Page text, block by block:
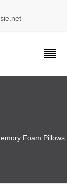
Foam Pillows